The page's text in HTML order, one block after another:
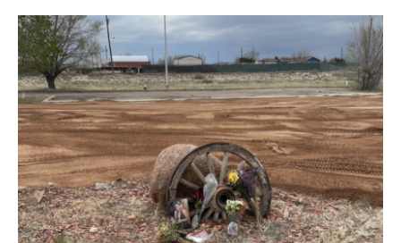
c
e
o
o
k
r
a
d
s
i
t
e
r
n
e
d
I
n
a
i
l